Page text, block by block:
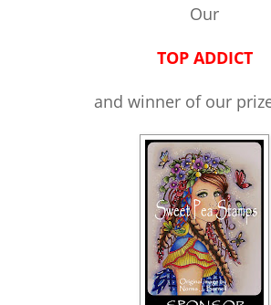
Our
TOP ADDICT
and winner of our